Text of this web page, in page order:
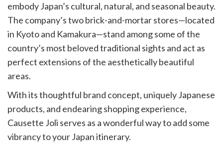
embody Japan’s cultural, natural, and seasonal beauty.
The company’s two brick-and-mortar stores—located
in Kyoto and Kamakura—stand among some of the
country’s most beloved traditional sights and act as
perfect extensions of the aesthetically beautiful
areas.
With its thoughtful brand concept, uniquely Japanese
products, and endearing shopping experience,
Causette Joli serves as a wonderful way to add some
vibrancy to your Japan itinerary.